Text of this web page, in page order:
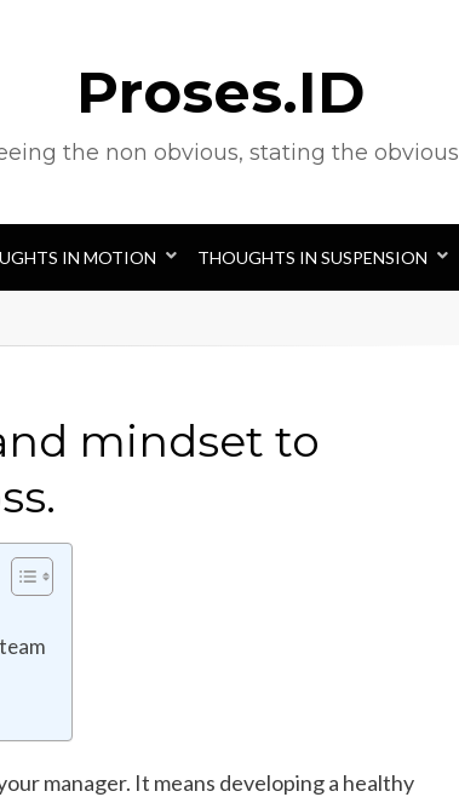
Proses.ID
the non obvious, stating the obvious
IN MOTION THOUGHTS IN SUSPENSION
mindset to
manager. It means developing a healthy